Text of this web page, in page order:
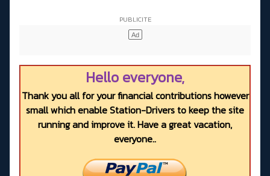
Hello everyone,
Thank you all for your financial contributions however
small which enable Station-Drivers to keep the site
running and improve it. Have a great vacation,
everyone..